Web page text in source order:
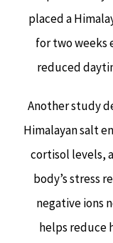
placed a
for two weeks
reduced
Another study
Himalayan salt
cortisol levels,
body’s stress
negative ions
helps reduce